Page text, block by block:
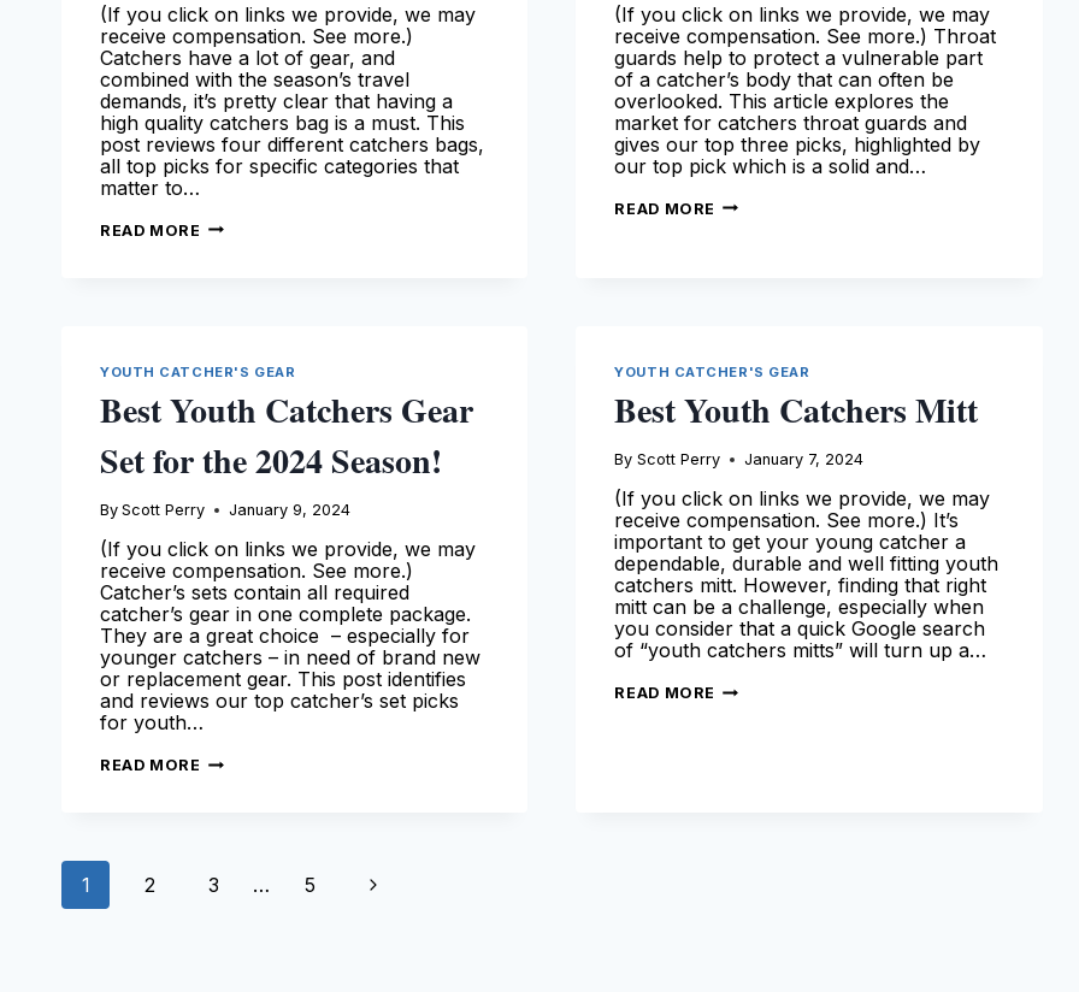
(If you click on links we provide, we may
receive compensation. See more.)
Catchers have a lot of gear, and
combined with the season’s travel
demands, it’s pretty clear that having a
high quality catchers bag is a must. This
post reviews four different catchers bags,
all top picks for specific categories that
matter to…
READ MORE THE
TOP
(If you click on links we provide, we may
receive compensation. See more.) Throat
guards help to protect a vulnerable part
of a catcher’s body that can often be
overlooked. This article explores the
market for catchers throat guards and
gives our top three picks, highlighted by
our top pick which is a solid and…
READ MORE BEST
2026
YOUTH CATCHER'S GEAR
Best Youth Catchers Gear
Set for the 2024 Season!
By Scott Perry January 9, 2024
(If you click on links we provide, we may
receive compensation. See more.)
Catcher’s sets contain all required
catcher’s gear in one complete package.
They are a great choice – especially for
younger catchers – in need of brand new
or replacement gear. This post identifies
and reviews our top catcher’s set picks
for youth…
READ MORE BEST
2024
SEASON!
YOUTH CATCHER'S GEAR
Best Youth Catchers Mitt
By Scott Perry January 7, 2024
(If you click on links we provide, we may
receive compensation. See more.) It’s
important to get your young catcher a
dependable, durable and well fitting youth
catchers mitt. However, finding that right
mitt can be a challenge, especially when
you consider that a quick Google search
of “youth catchers mitts” will turn up a…
READ MORE BEST
Page
1 2 3 … 5
Next